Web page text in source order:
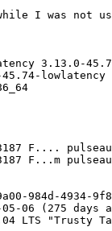
I was not
3.13.0-
lowlatency
F....
F...m
984d-4934-
06 (275 days
LTS "Trusty